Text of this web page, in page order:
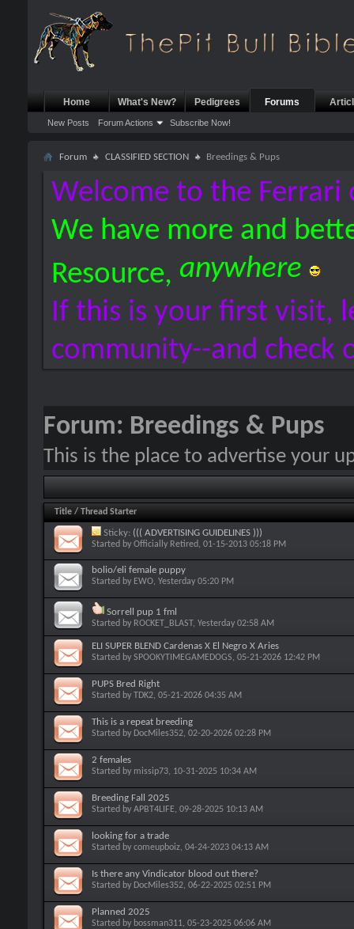
Home What's New? Pedigrees Forums
New Posts Forum Actions Subscribe Now!
Forum CLASSIFIED SECTION Breedings & Pups
Welcome to the Ferrari
We have more and
Resource, anywhere
If this is your first visit,
community--and check
Forum: Breedings & Pups
This is the place to advertise your
Title / Thread Starter
Sticky: ((( ADVERTISING GUIDELINES )))
Started by Officially Retired , 01-15-2013 05:18 PM
bolio/eli female puppy
Started by EWO, Yesterday 05:20 PM
Sorrell pup 1 fml
Started by ROCKET_BLAST, Yesterday 02:58 AM
ELI SUPER BLEND Cardenas X El Negro X Aries
Started by SPOOKYTIMEGAMEDOGS, 05-21-2026 12:42 PM
PUPS Bred Right
Started by TDK2, 05-21-2026 04:35 AM
This is a repeat breeding
Started by DocMiles352, 02-20-2026 02:28 PM
2 females
Started by missip73, 10-31-2025 10:34 AM
Breeding Fall 2025
Started by APBT4LIFE, 09-28-2025 10:13 AM
looking for a trade
Started by comeupboiz, 04-24-2023 04:13 AM
Is there any Vindicator blood out there?
Started by DocMiles352, 06-22-2025 02:51 PM
Planned 2025
Started by bossman311, 05-23-2025 06:06 AM